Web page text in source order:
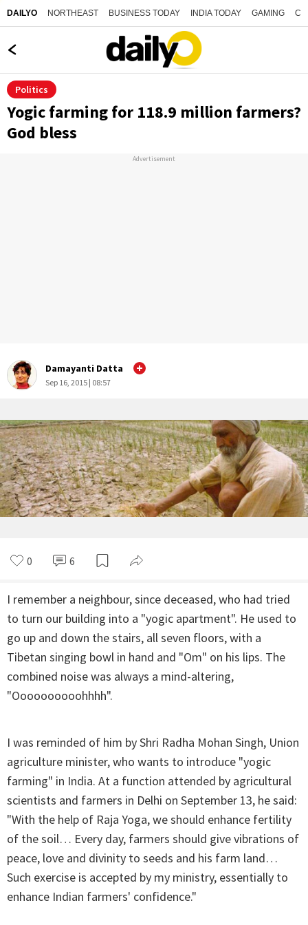
DAILYO NORTHEAST BUSINESS TODAY INDIA TODAY GAMING
Politics
Yogic farming for 118.9 million farmers?
God bless
Advertisement
Damayanti Datta
Sep 16, 2015 | 08:57
0 6
I remember a neighbour, since deceased, who had tried
to turn our building into a "yogic apartment". He used to
go up and down the stairs, all seven floors, with a
Tibetan singing bowl in hand and "Om" on his lips. The
combined noise was always a mind-altering,
"Oooooooooohhhh".
I was reminded of him by Shri Radha Mohan Singh, Union
agriculture minister, who wants to introduce "yogic
farming" in India. At a function attended by agricultural
scientists and farmers in Delhi on September 13, he said:
"With the help of Raja Yoga, we should enhance fertility
of the soil… Every day, farmers should give vibrations of
peace, love and divinity to seeds and his farm land…
Such exercise is accepted by my ministry, essentially to
enhance Indian farmers' confidence."